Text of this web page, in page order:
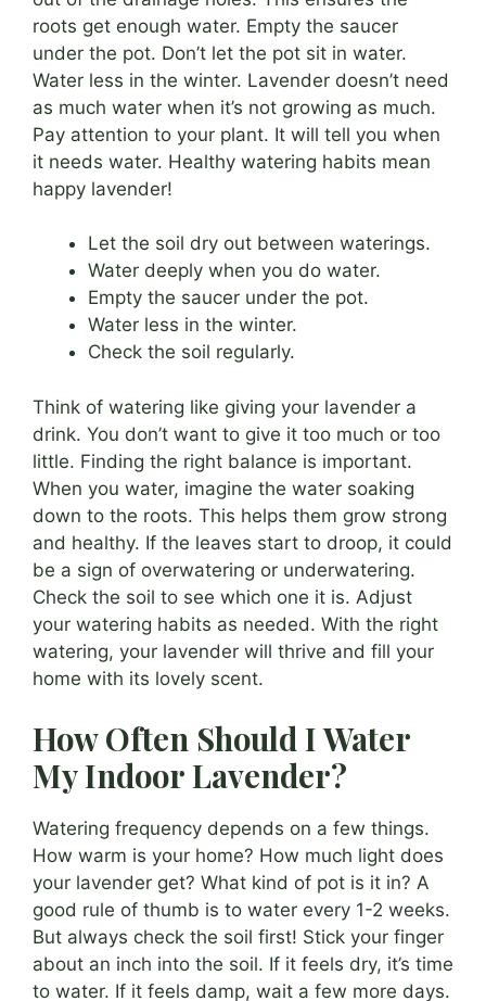
roots get enough water. Empty the saucer
under the pot. Don’t let the pot sit in water.
Water less in the winter. Lavender doesn’t need
as much water when it’s not growing as much.
Pay attention to your plant. It will tell you when
it needs water. Healthy watering habits mean
happy lavender!
Let the soil dry out between waterings.
Water deeply when you do water.
Empty the saucer under the pot.
Water less in the winter.
Check the soil regularly.
Think of watering like giving your lavender a
drink. You don’t want to give it too much or too
little. Finding the right balance is important.
When you water, imagine the water soaking
down to the roots. This helps them grow strong
and healthy. If the leaves start to droop, it could
be a sign of overwatering or underwatering.
Check the soil to see which one it is. Adjust
your watering habits as needed. With the right
watering, your lavender will thrive and fill your
home with its lovely scent.
How Often Should I Water
My Indoor Lavender?
Watering frequency depends on a few things.
How warm is your home? How much light does
your lavender get? What kind of pot is it in? A
good rule of thumb is to water every 1-2 weeks.
But always check the soil first! Stick your finger
about an inch into the soil. If it feels dry, it’s time
to water. If it feels damp, wait a few more days.